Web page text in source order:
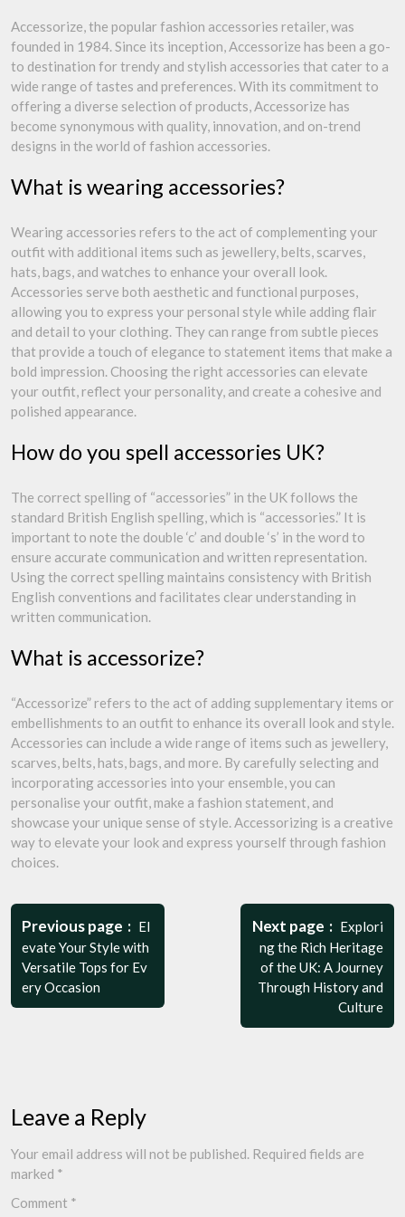
Accessorize, the popular fashion accessories retailer, was
founded in 1984. Since its inception, Accessorize has been a go-
to destination for trendy and stylish accessories that cater to a
wide range of tastes and preferences. With its commitment to
offering a diverse selection of products, Accessorize has
become synonymous with quality, innovation, and on-trend
designs in the world of fashion accessories.
What is wearing accessories?
Wearing accessories refers to the act of complementing your
outfit with additional items such as jewellery, belts, scarves,
hats, bags, and watches to enhance your overall look.
Accessories serve both aesthetic and functional purposes,
allowing you to express your personal style while adding flair
and detail to your clothing. They can range from subtle pieces
that provide a touch of elegance to statement items that make a
bold impression. Choosing the right accessories can elevate
your outfit, reflect your personality, and create a cohesive and
polished appearance.
How do you spell accessories UK?
The correct spelling of “accessories” in the UK follows the
standard British English spelling, which is “accessories.” It is
important to note the double ‘c’ and double ‘s’ in the word to
ensure accurate communication and written representation.
Using the correct spelling maintains consistency with British
English conventions and facilitates clear understanding in
written communication.
What is accessorize?
“Accessorize” refers to the act of adding supplementary items or
embellishments to an outfit to enhance its overall look and style.
Accessories can include a wide range of items such as jewellery,
scarves, belts, hats, bags, and more. By carefully selecting and
incorporating accessories into your ensemble, you can
personalise your outfit, make a fashion statement, and
showcase your unique sense of style. Accessorizing is a creative
way to elevate your look and express yourself through fashion
choices.
Post
navigation
Previous page
El
evate Your Style with
Versatile Tops for Ev
ery Occasion
Next page
Explori
ng the Rich Heritage
of the UK: A Journey
Through History and
Culture
Leave a Reply
Your email address will not be published. Required fields are
marked *
Comment *